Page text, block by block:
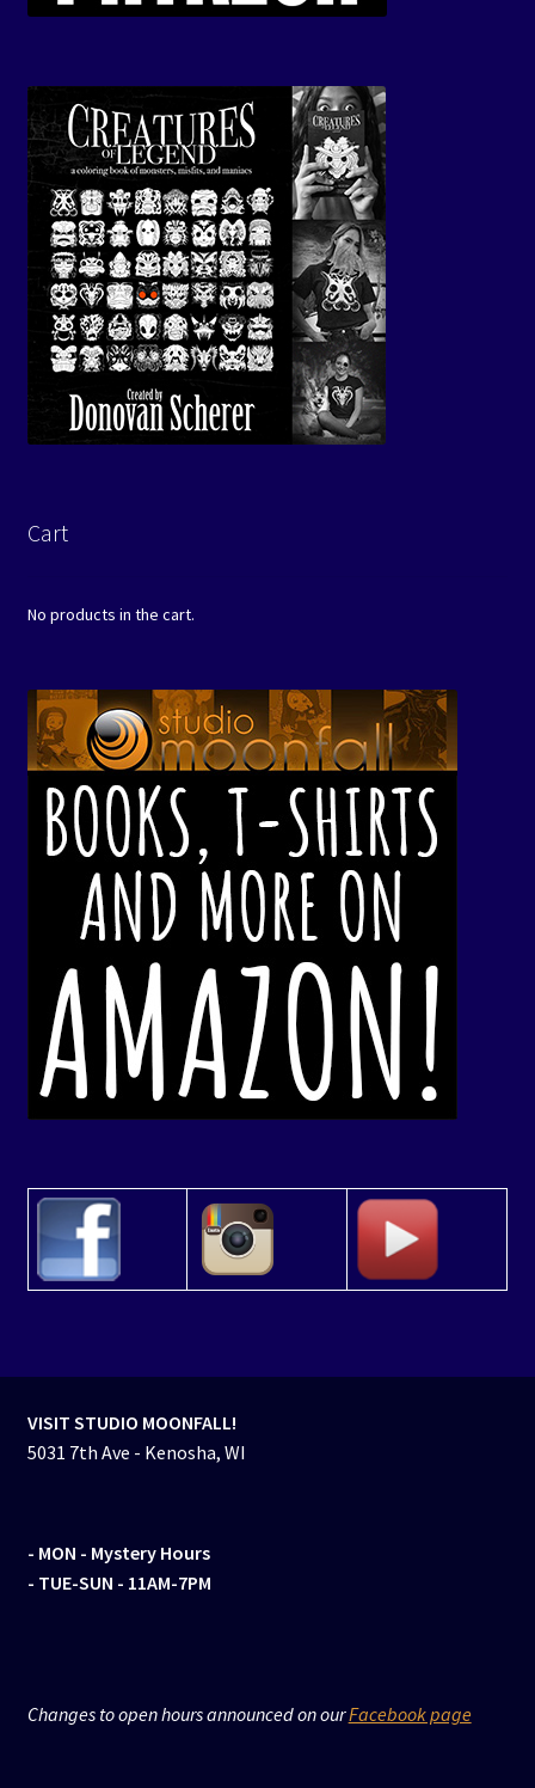
Cart
No products in the cart.
VISIT STUDIO MOONFALL!
5031 7th Ave - Kenosha, WI
- MON - Mystery Hours
- TUE-SUN - 11AM-7PM
Changes to open hours announced on ourFacebook page